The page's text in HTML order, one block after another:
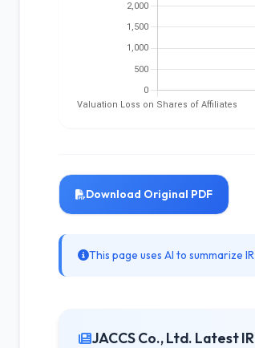
Download Original PDF
This page uses AI to summarize
JACCS Co., Ltd. Latest IR